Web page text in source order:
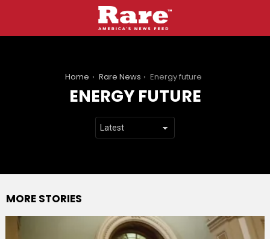
Home Rare News Energy future
ENERGY FUTURE
MORE STORIES